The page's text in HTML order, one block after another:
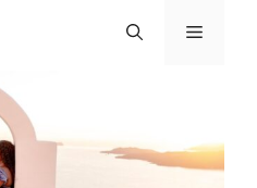
Menu